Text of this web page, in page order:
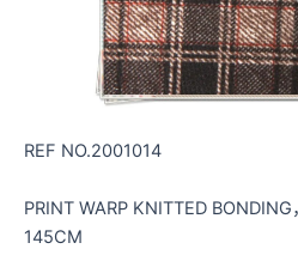
REF NO.2001014
PRINT WARP KNITTED
145CM